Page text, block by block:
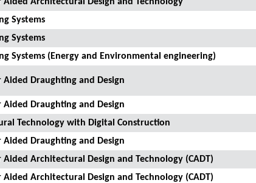
Systems
Systems
Systems (Energy and Environmental engineering)
Aided Draughting and Design
Aided Draughting and Design
Technology with Digital Construction
Aided Draughting and Design
Aided Architectural Design and Technology (CADT)
Aided Architectural Design and Technology (CADT)